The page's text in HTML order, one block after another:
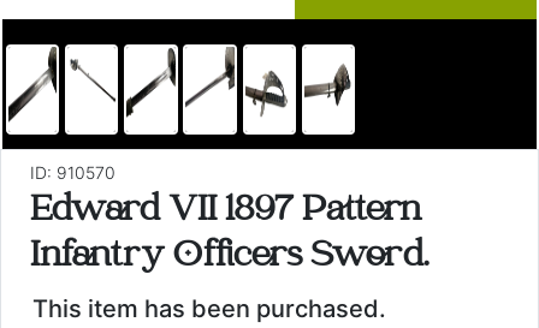
ID: 910570
Edward VII 1897 Pattern
Infantry Officers Sword.
This item has been purchased.